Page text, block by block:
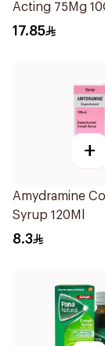
Acting 75Mg
17.85
+
Amydramine
Syrup 120Ml
8.3